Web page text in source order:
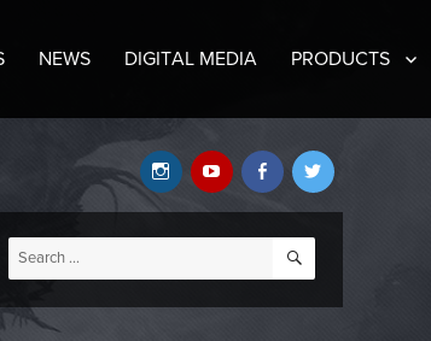
NEWS DIGITAL MEDIA PRODUCTS
Twitter
Facebook
YouTube
Instagram
Search
for:
SEARCH